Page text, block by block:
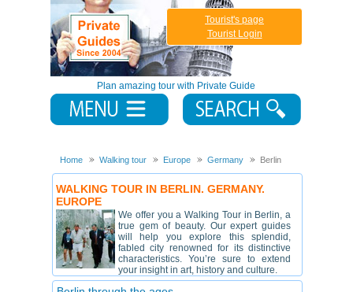
Plan amazing tour with Private Guide
Tourist's page
Tourist Login
Home Walking tour Europe Germany Berlin
WALKING TOUR IN BERLIN. GERMANY.
EUROPE
We offer you a Walking Tour in Berlin, a
true gem of beauty. Our expert guides
will help you explore this splendid,
fabled city renowned for its distinctive
characteristics. You’re sure to extend
your insight in art, history and culture.